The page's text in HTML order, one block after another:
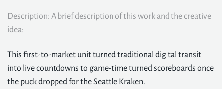
Description: A brief description of this work and the creative
idea:
This first-to-market unit turned traditional digital transit
into live countdowns to game-time turned scoreboards once
the puck dropped for the Seattle Kraken.